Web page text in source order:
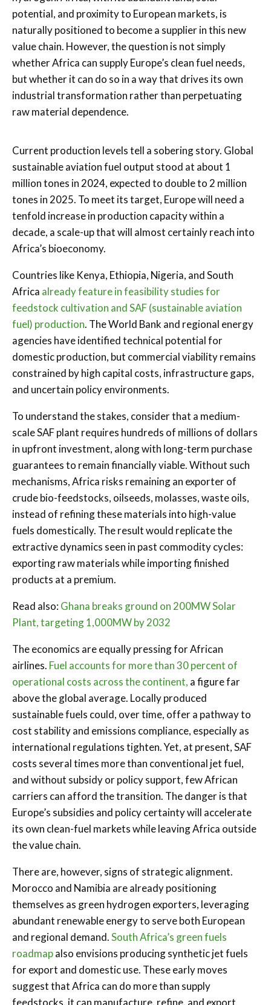
potential, and proximity to European markets, is
naturally positioned to become a supplier in this new
value chain. However, the question is not simply
whether Africa can supply Europe’s clean fuel needs,
but whether it can do so in a way that drives its own
industrial transformation rather than perpetuating
raw material dependence.
Current production levels tell a sobering story. Global
sustainable aviation fuel output stood at about 1
million tones in 2024, expected to double to 2 million
tones in 2025. To meet its target, Europe will need a
tenfold increase in production capacity within a
decade, a scale-up that will almost certainly reach into
Africa’s bioeconomy.
Countries like Kenya, Ethiopia, Nigeria, and South
Africa already feature in feasibility studies for
feedstock cultivation and SAF (sustainable aviation
fuel) production. The World Bank and regional energy
agencies have identified technical potential for
domestic production, but commercial viability remains
constrained by high capital costs, infrastructure gaps,
and uncertain policy environments.
To understand the stakes, consider that a medium-
scale SAF plant requires hundreds of millions of dollars
in upfront investment, along with long-term purchase
guarantees to remain financially viable. Without such
mechanisms, Africa risks remaining an exporter of
crude bio-feedstocks, oilseeds, molasses, waste oils,
instead of refining these materials into high-value
fuels domestically. The result would replicate the
extractive dynamics seen in past commodity cycles:
exporting raw materials while importing finished
products at a premium.
Read also: Ghana breaks ground on 200MW Solar
Plant, targeting 1,000MW by 2032
The economics are equally pressing for African
airlines. Fuel accounts for more than 30 percent of
operational costs across the continent, a figure far
above the global average. Locally produced
sustainable fuels could, over time, offer a pathway to
cost stability and emissions compliance, especially as
international regulations tighten. Yet, at present, SAF
costs several times more than conventional jet fuel,
and without subsidy or policy support, few African
carriers can afford the transition. The danger is that
Europe’s subsidies and policy certainty will accelerate
its own clean-fuel markets while leaving Africa outside
the value chain.
There are, however, signs of strategic alignment.
Morocco and Namibia are already positioning
themselves as green hydrogen exporters, leveraging
abundant renewable energy to serve both European
and regional demand.South Africa’s green fuels
roadmapalso envisions producing synthetic jet fuels
for export and domestic use. These early moves
suggest that Africa can do more than supply
feedstocks, it can manufacture, refine, and export